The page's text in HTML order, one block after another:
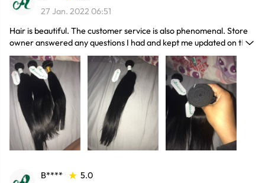
27 Jan. 2022 06:51
Hair is beautiful. The customer service is also phenomenal. Store
owner answered any questions I had and kept me updated on the
processing and shipping of my order all the way until delivery.
B****
5.0